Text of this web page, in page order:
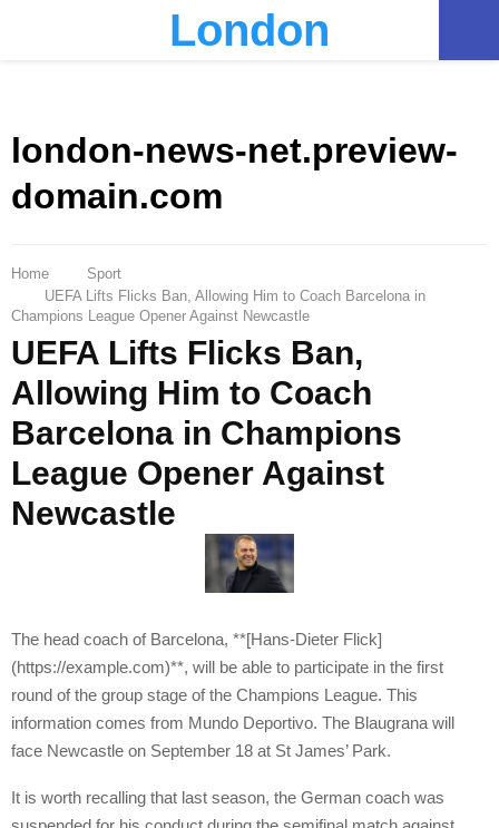
London
london-news-net.preview-
domain.com
Home
Sport
UEFA Lifts Flicks Ban, Allowing Him to Coach Barcelona in
Champions League Opener Against Newcastle
UEFA Lifts Flicks Ban,
Allowing Him to Coach
Barcelona in Champions
League Opener Against
Newcastle
The head coach of Barcelona, **[Hans-Dieter Flick]
(https://example.com)**, will be able to participate in the first
round of the group stage of the Champions League. This
information comes from Mundo Deportivo. The Blaugrana will
face Newcastle on September 18 at St James’ Park.
It is worth recalling that last season, the German coach was